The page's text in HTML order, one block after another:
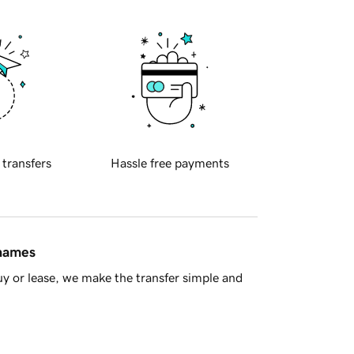
transfers Hassle free payments
or lease, we make the transfer simple and